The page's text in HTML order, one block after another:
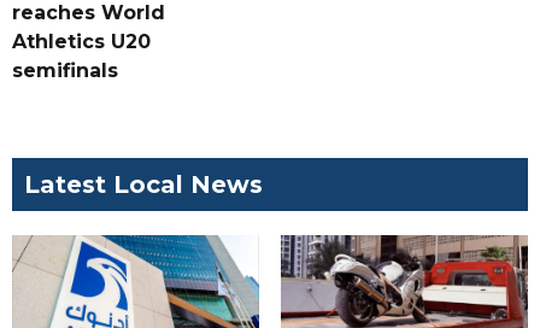
reaches World
Athletics U20
semifinals
Latest Local News